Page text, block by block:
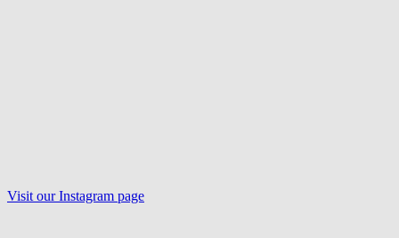
Visit ourInstagram page